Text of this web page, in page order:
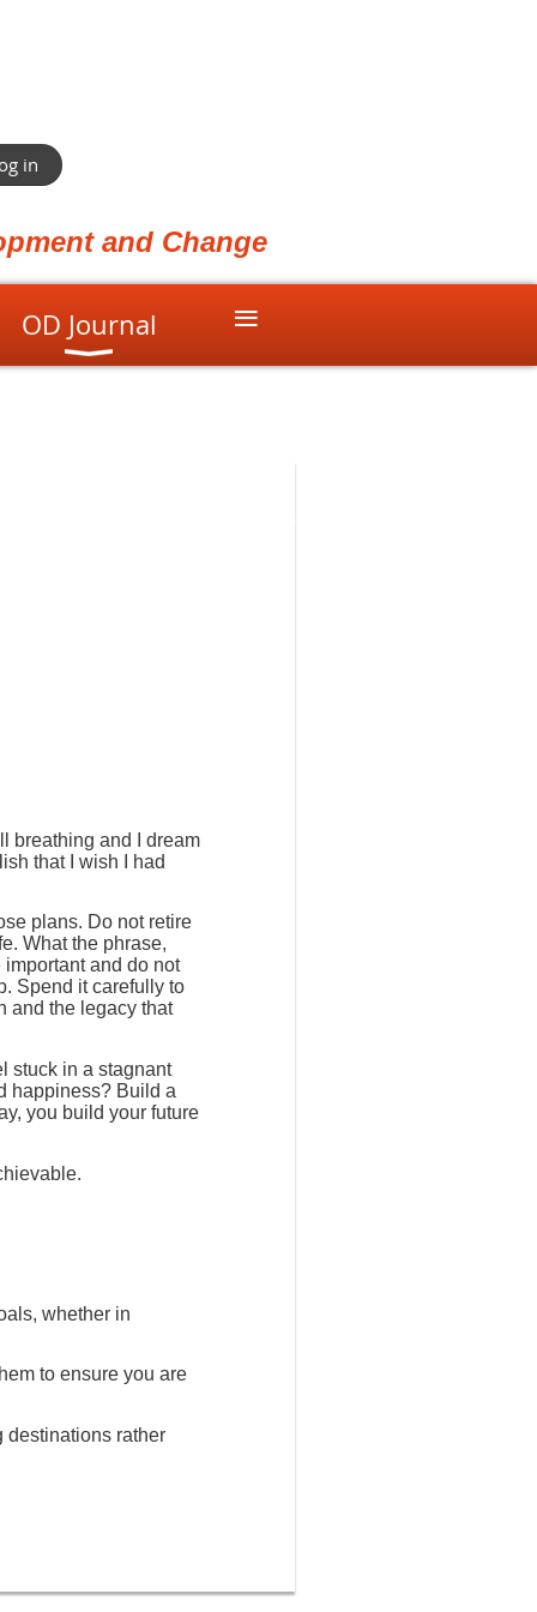
in
and Change
OD Journal ≡
breathing and I dream
that I wish I had
plans. Do not retire
What the phrase,
important and do not
Spend it carefully to
and the legacy that
stuck in a stagnant
happiness? Build a
you build your future
whether in
to ensure you are
destinations rather